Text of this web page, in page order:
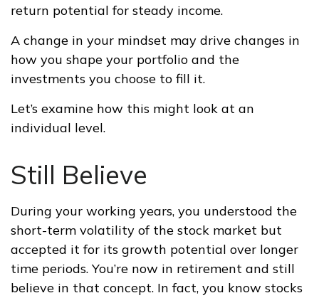
return potential for steady income.
A change in your mindset may drive changes in
how you shape your portfolio and the
investments you choose to fill it.
Let’s examine how this might look at an
individual level.
Still Believe
During your working years, you understood the
short-term volatility of the stock market but
accepted it for its growth potential over longer
time periods. You’re now in retirement and still
believe in that concept. In fact, you know stocks